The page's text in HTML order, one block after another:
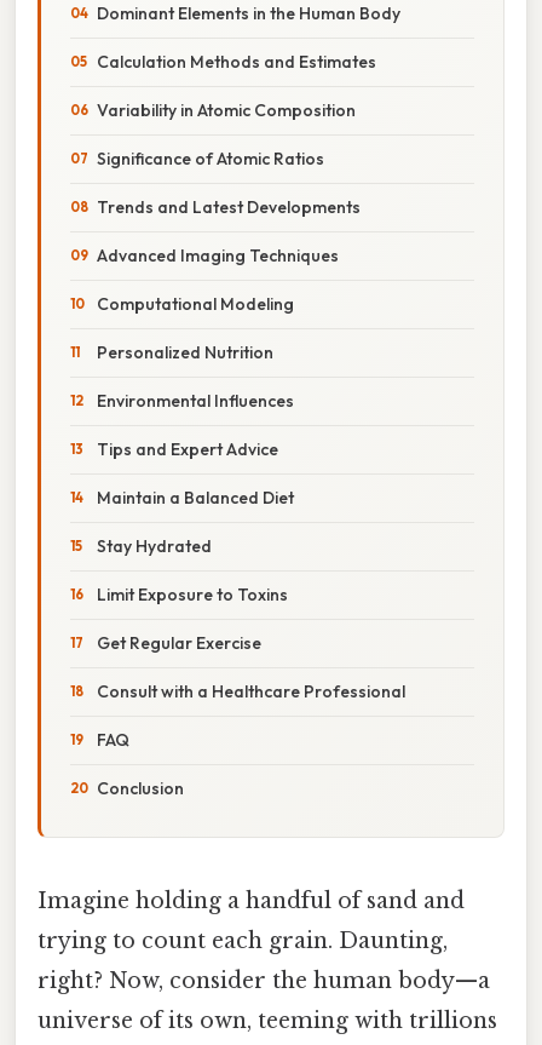
Dominant Elements in the Human Body
Calculation Methods and Estimates
Variability in Atomic Composition
Significance of Atomic Ratios
Trends and Latest Developments
Advanced Imaging Techniques
Computational Modeling
Personalized Nutrition
Environmental Influences
Tips and Expert Advice
Maintain a Balanced Diet
Stay Hydrated
Limit Exposure to Toxins
Get Regular Exercise
Consult with a Healthcare Professional
FAQ
Conclusion
Imagine holding a handful of sand and
trying to count each grain. Daunting,
right? Now, consider the human body—a
universe of its own, teeming with trillions